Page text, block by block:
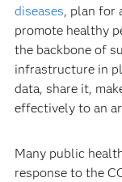
diseases, plan for
promote healthy
the backbone of
infrastructure in
data, share it,
effectively to an
Many public
response to the